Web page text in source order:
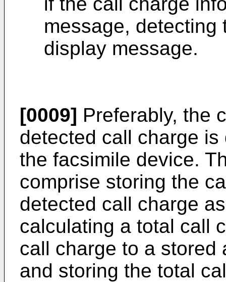
message, detecting
display message.
[0009] Preferably, the
detected call charge
the facsimile device.
comprise storing the
detected call charge
calculating a total call
call charge to a stored
and storing the total